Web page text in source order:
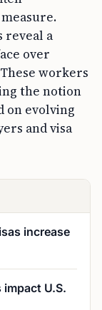
reveal a
over
workers
the notion
on evolving
and visa
increase
U.S.